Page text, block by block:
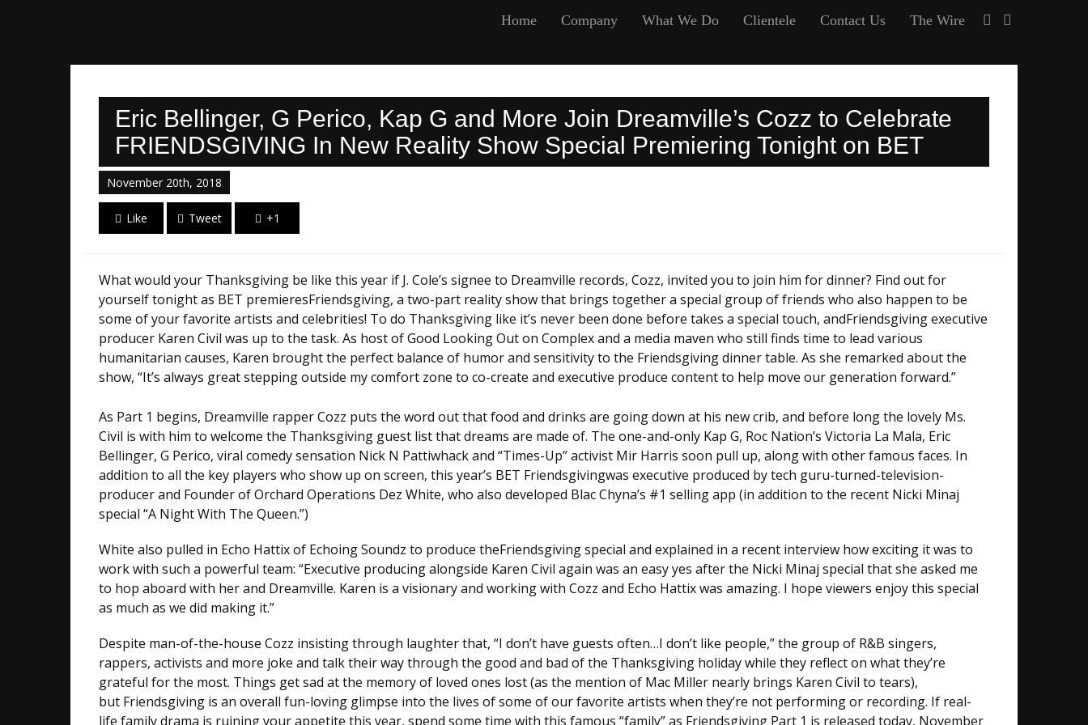
Home Company What We Do Clientele Contact Us The Wire
Eric Bellinger, G Perico, Kap G and More Join Dreamville’s Cozz to Celebrate
FRIENDSGIVING In New Reality Show Special Premiering Tonight on BET
November 20th, 2018
Like Tweet +1
What would your Thanksgiving be like this year if J. Cole’s signee to Dreamville records, Cozz, invited you to join him for dinner? Find out for
yourself tonight as BET premieresFriendsgiving, a two-part reality show that brings together a special group of friends who also happen to be
some of your favorite artists and celebrities! To do Thanksgiving like it’s never been done before takes a special touch, andFriendsgiving executive
producer Karen Civil was up to the task. As host of Good Looking Out on Complex and a media maven who still finds time to lead various
humanitarian causes, Karen brought the perfect balance of humor and sensitivity to the Friendsgiving dinner table. As she remarked about the
show, “It’s always great stepping outside my comfort zone to co-create and executive produce content to help move our generation forward.”
As Part 1 begins, Dreamville rapper Cozz puts the word out that food and drinks are going down at his new crib, and before long the lovely Ms.
Civil is with him to welcome the Thanksgiving guest list that dreams are made of. The one-and-only Kap G, Roc Nation’s Victoria La Mala, Eric
Bellinger, G Perico, viral comedy sensation Nick N Pattiwhack and “Times-Up” activist Mir Harris soon pull up, along with other famous faces. In
addition to all the key players who show up on screen, this year’s BET Friendsgivingwas executive produced by tech guru-turned-television-
producer and Founder of Orchard Operations Dez White, who also developed Blac Chyna’s #1 selling app (in addition to the recent Nicki Minaj
special “A Night With The Queen.”)
White also pulled in Echo Hattix of Echoing Soundz to produce theFriendsgiving special and explained in a recent interview how exciting it was to
work with such a powerful team: “Executive producing alongside Karen Civil again was an easy yes after the Nicki Minaj special that she asked me
to hop aboard with her and Dreamville. Karen is a visionary and working with Cozz and Echo Hattix was amazing. I hope viewers enjoy this special
as much as we did making it.”
Despite man-of-the-house Cozz insisting through laughter that, “I don’t have guests often…I don’t like people,” the group of R&B singers,
rappers, activists and more joke and talk their way through the good and bad of the Thanksgiving holiday while they reflect on what they’re
grateful for the most. Things get sad at the memory of loved ones lost (as the mention of Mac Miller nearly brings Karen Civil to tears),
but Friendsgiving is an overall fun-loving glimpse into the lives of some of our favorite artists when they’re not performing or recording. If real-
life family drama is ruining your appetite this year, spend some time with this famous “family” as Friendsgiving Part 1 is released today, November